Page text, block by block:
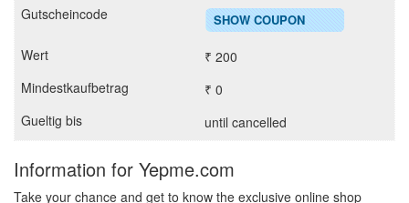
SHOW COUPON
₹ 200
₹ 0
until cancelled
Information for Yepme.com
Take your chance and get to know the exclusive online shop